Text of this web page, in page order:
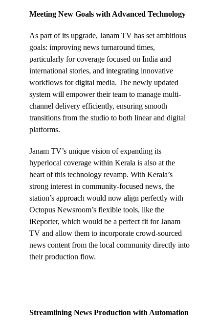
Meeting New Goals with Advanced Technology
As part of its upgrade, Janam TV has set ambitious
goals: improving news turnaround times,
particularly for coverage focused on India and
international stories, and integrating innovative
workflows for digital media. The newly updated
system will empower their team to manage multi-
channel delivery efficiently, ensuring smooth
transitions from the studio to both linear and digital
platforms.
Janam TV’s unique vision of expanding its
hyperlocal coverage within Kerala is also at the
heart of this technology revamp. With Kerala’s
strong interest in community-focused news, the
station’s approach would now align perfectly with
Octopus Newsroom’s flexible tools, like the
iReporter, which would be a perfect fit for Janam
TV and allow them to incorporate crowd-sourced
news content from the local community directly into
their production flow.
Streamlining News Production with Automation